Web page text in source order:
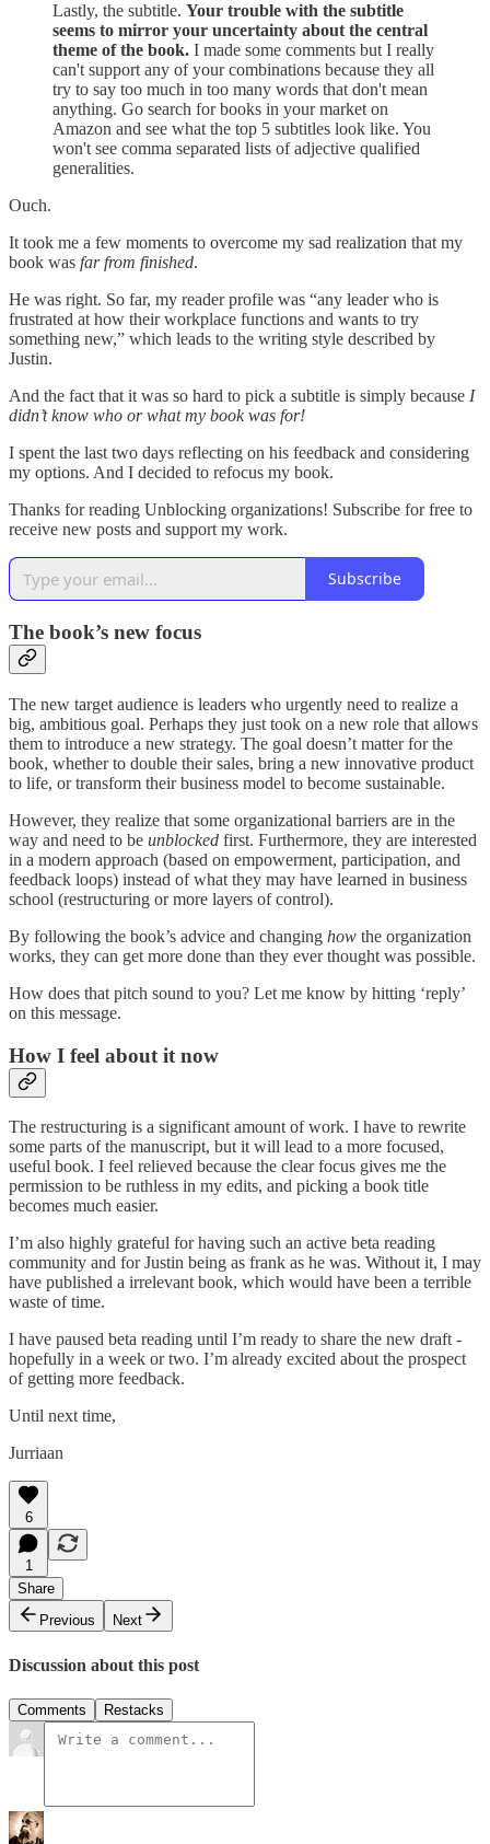
Lastly, the subtitle. Your trouble with the subtitle
seems to mirror your uncertainty about the central
theme of the book. I made some comments but I really
can't support any of your combinations because they all
try to say too much in too many words that don't mean
anything. Go search for books in your market on
Amazon and see what the top 5 subtitles look like. You
won't see comma separated lists of adjective qualified
generalities.
Ouch.
It took me a few moments to overcome my sad realization that my
book was far from finished.
He was right. So far, my reader profile was “any leader who is
frustrated at how their workplace functions and wants to try
something new,” which leads to the writing style described by
Justin.
And the fact that it was so hard to pick a subtitle is simply because I
didn’t know who or what my book was for!
I spent the last two days reflecting on his feedback and considering
my options. And I decided to refocus my book.
Thanks for reading Unblocking organizations! Subscribe for free to
receive new posts and support my work.
Subscribe
The book’s new focus
The new target audience is leaders who urgently need to realize a
big, ambitious goal. Perhaps they just took on a new role that allows
them to introduce a new strategy. The goal doesn’t matter for the
book, whether to double their sales, bring a new innovative product
to life, or transform their business model to become sustainable.
However, they realize that some organizational barriers are in the
way and need to be unblocked first. Furthermore, they are interested
in a modern approach (based on empowerment, participation, and
feedback loops) instead of what they may have learned in business
school (restructuring or more layers of control).
By following the book’s advice and changing how the organization
works, they can get more done than they ever thought was possible.
How does that pitch sound to you? Let me know by hitting ‘reply’
on this message.
How I feel about it now
The restructuring is a significant amount of work. I have to rewrite
some parts of the manuscript, but it will lead to a more focused,
useful book. I feel relieved because the clear focus gives me the
permission to be ruthless in my edits, and picking a book title
becomes much easier.
I’m also highly grateful for having such an active beta reading
community and for Justin being as frank as he was. Without it, I may
have published a irrelevant book, which would have been a terrible
waste of time.
I have paused beta reading until I’m ready to share the new draft -
hopefully in a week or two. I’m already excited about the prospect
of getting more feedback.
Until next time,
Jurriaan
6
1
Share
Previous
Next
Discussion about this post
Comments Restacks